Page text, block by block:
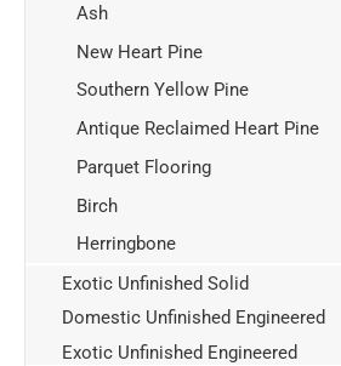
Ash
New Heart Pine
Southern Yellow Pine
Antique Reclaimed Heart Pine
Parquet Flooring
Birch
Herringbone
Exotic Unfinished Solid
Domestic Unfinished Engineered
Exotic Unfinished Engineered